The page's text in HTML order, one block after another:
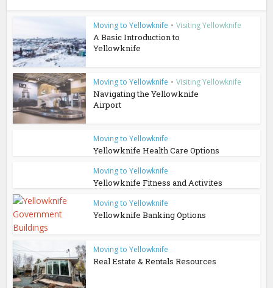
Moving to Yellowknife • Visiting Yellowknife
A Basic Introduction to
Yellowknife
Moving to Yellowknife • Visiting Yellowknife
Navigating the Yellowknife
Airport
Moving to Yellowknife
Yellowknife Health Care Options
Moving to Yellowknife
Yellowknife Fitness and Activites
Moving to Yellowknife
Yellowknife Banking Options
Moving to Yellowknife
Real Estate & Rentals Resources